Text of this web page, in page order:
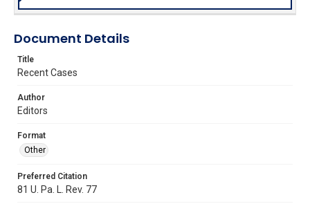
Document Details
Title
Recent Cases
Author
Editors
Format
Other
Preferred Citation
81 U. Pa. L. Rev. 77